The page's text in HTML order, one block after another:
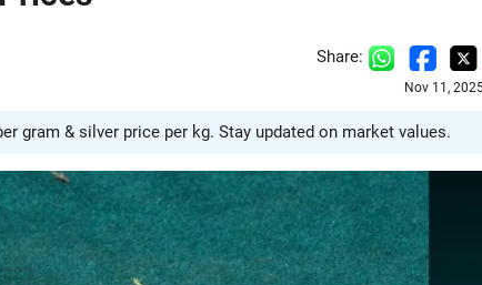
Share:
Nov 11,
gram & silver price per kg. Stay updated on market values.